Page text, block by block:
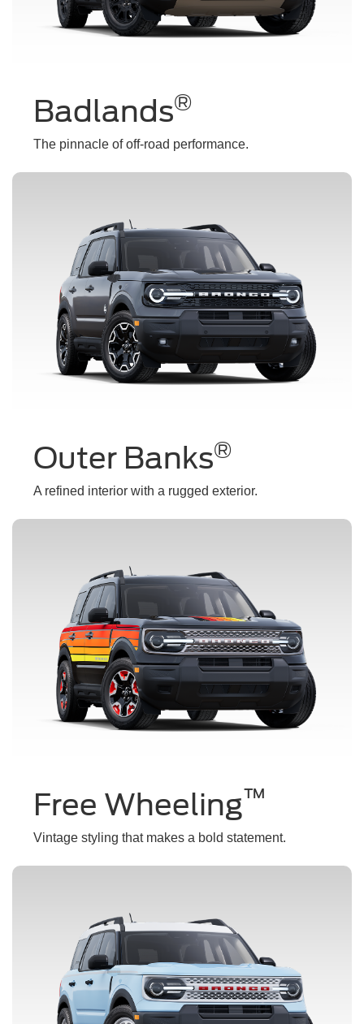
Badlands®
The pinnacle of off-road performance.
Outer Banks®
A refined interior with a rugged exterior.
Free Wheeling™
Vintage styling that makes a bold statement.